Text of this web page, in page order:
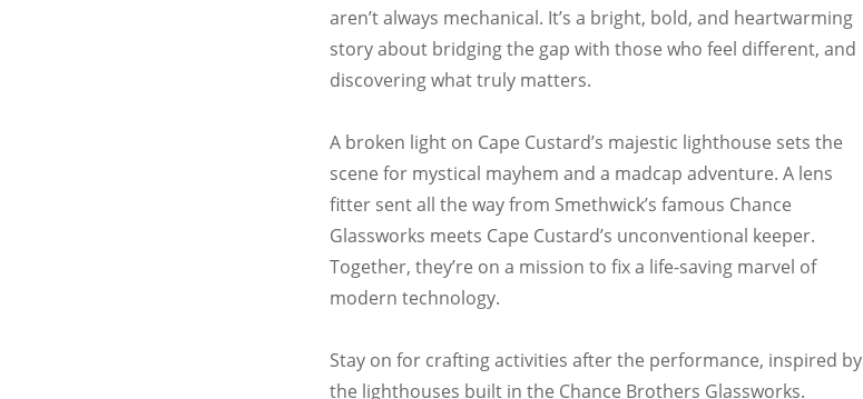
aren’t always mechanical. It’s a bright, bold, and heartwarming
story about bridging the gap with those who feel different, and
discovering what truly matters.
A broken light on Cape Custard’s majestic lighthouse sets the
scene for mystical mayhem and a madcap adventure. A lens
fitter sent all the way from Smethwick’s famous Chance
Glassworks meets Cape Custard’s unconventional keeper.
Together, they’re on a mission to fix a life-saving marvel of
modern technology.
Stay on for crafting activities after the performance, inspired by
the lighthouses built in the Chance Brothers Glassworks.